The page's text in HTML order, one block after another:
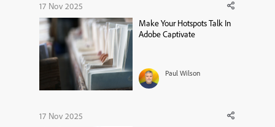
17 Nov 2025
Make Your Hotspots Talk In
Adobe Captivate
Paul Wilson
17 Nov 2025